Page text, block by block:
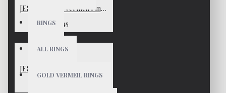
RINGS
ALL RINGS
GOLD VERMEIL RINGS
JESSICA Gold Vermeil Pinky Ring
$45